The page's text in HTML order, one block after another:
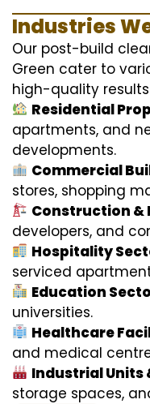
Industries
Our post-build
Green cater to
high-quality
Residential
apartments, and
developments.
Commercial
stores, shopping
Construction &
developers, and
Hospitality
serviced
Education
universities.
Healthcare
and medical
Industrial Units
storage spaces,